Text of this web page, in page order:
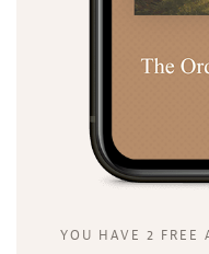
YOU HAVE 2 FREE